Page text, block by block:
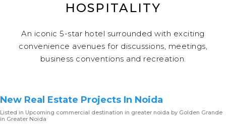
HOSPITALITY
An iconic 5-star hotel surrounded with exciting
convenience avenues for discussions, meetings,
business conventions and recreation.
New Real Estate Projects In Noida
Listed in Upcoming commercial destination in greater noida by Golden Grande
in Greater Noida